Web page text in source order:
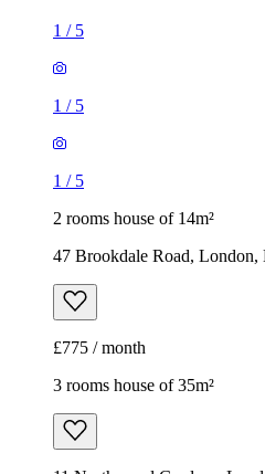
1 / 5
1 / 5
1 / 5
2 rooms house of 14m²
47 Brookdale Road,
£775 / month
3 rooms house of 35m²